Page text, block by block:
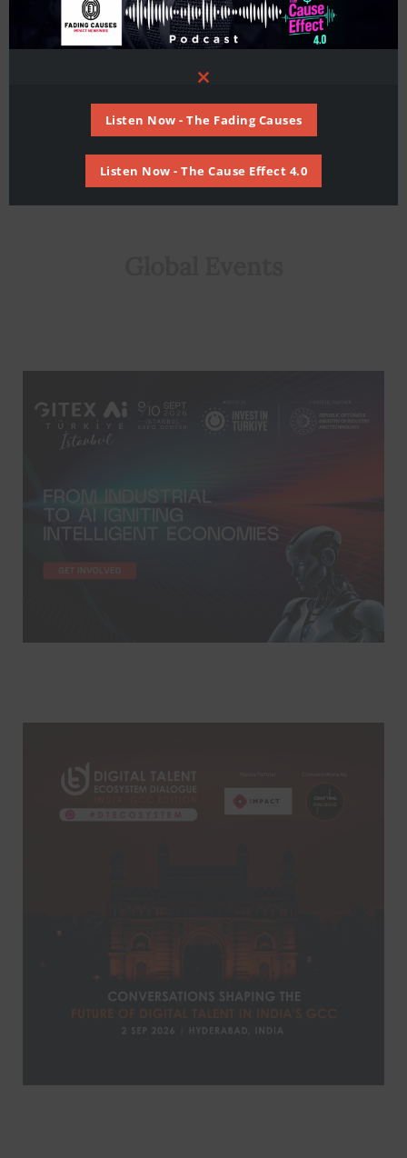
Global/ By Staff Writer
Close
this
module
Listen Now - The Fading Causes
Listen Now - The Cause Effect 4.0